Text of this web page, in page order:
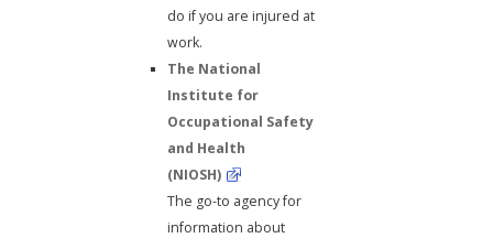
do if you are injured at
work.
The National
Institute for
Occupational Safety
and Health
(NIOSH)
The go-to agency for
information about